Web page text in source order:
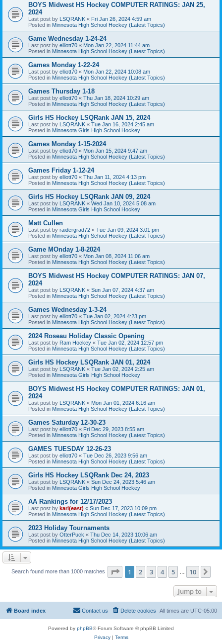
BOYS Midwest HS Hockey COMPUTER RATINGS: JAN 25,
2024
Last post by LSQRANK « Fri Jan 26, 2024 4:59 am
Posted in Minnesota High School Hockey (Latest Topics)
Game Wednesday 1-24-24
Last post by elliott70 « Mon Jan 22, 2024 11:44 am
Posted in Minnesota High School Hockey (Latest Topics)
Games Monday 1-22-24
Last post by elliott70 « Mon Jan 22, 2024 10:08 am
Posted in Minnesota High School Hockey (Latest Topics)
Games Thursday 1-18
Last post by elliott70 « Thu Jan 18, 2024 10:29 am
Posted in Minnesota High School Hockey (Latest Topics)
Girls HS Hockey LSQRank JAN 15, 2024
Last post by LSQRANK « Tue Jan 16, 2024 2:45 am
Posted in Minnesota Girls High School Hockey
Games Monday 1-15-2024
Last post by elliott70 « Mon Jan 15, 2024 9:47 am
Posted in Minnesota High School Hockey (Latest Topics)
Games Friday 1-12-24
Last post by elliott70 « Thu Jan 11, 2024 4:13 pm
Posted in Minnesota High School Hockey (Latest Topics)
Girls HS Hockey LSQRank JAN 09, 2024
Last post by LSQRANK « Wed Jan 10, 2024 5:08 am
Posted in Minnesota Girls High School Hockey
Matt Cullen
Last post by raidergrad72 « Tue Jan 09, 2024 3:01 pm
Posted in Minnesota High School Hockey (Latest Topics)
Game MOnday 1-8-2024
Last post by elliott70 « Mon Jan 08, 2024 11:06 am
Posted in Minnesota High School Hockey (Latest Topics)
BOYS Midwest HS Hockey COMPUTER RATINGS: JAN 07,
2024
Last post by LSQRANK « Sun Jan 07, 2024 4:37 am
Posted in Minnesota High School Hockey (Latest Topics)
Games Wednesday 1-3-24
Last post by elliott70 « Tue Jan 02, 2024 4:23 pm
Posted in Minnesota High School Hockey (Latest Topics)
2024 Roseau Holiday Classic Opening
Last post by Ram Hockey « Tue Jan 02, 2024 12:57 pm
Posted in Minnesota High School Hockey (Latest Topics)
Girls HS Hockey LSQRank JAN 01, 2024
Last post by LSQRANK « Tue Jan 02, 2024 2:25 am
Posted in Minnesota Girls High School Hockey
BOYS Midwest HS Hockey COMPUTER RATINGS: JAN 01,
2024
Last post by LSQRANK « Mon Jan 01, 2024 6:16 am
Posted in Minnesota High School Hockey (Latest Topics)
Games Saturday 12-30-23
Last post by elliott70 « Fri Dec 29, 2023 8:55 am
Posted in Minnesota High School Hockey (Latest Topics)
GAMES TUESDAY 12-26-23
Last post by elliott70 « Tue Dec 26, 2023 9:56 am
Posted in Minnesota High School Hockey (Latest Topics)
Girls HS Hockey LSQRank Dec 24, 2023
Last post by LSQRANK « Sun Dec 24, 2023 5:46 am
Posted in Minnesota Girls High School Hockey
AA Rankings for 12/17/2023
Last post by karl(east) « Sun Dec 17, 2023 10:09 pm
Posted in Minnesota High School Hockey (Latest Topics)
2023 Holiday Tournaments
Last post by OtterPuck « Thu Dec 14, 2023 10:06 am
Posted in Minnesota High School Hockey (Latest Topics)
Search found more than 1000 matches Page 1of 10
1 2 3 4 5 10
Jump to
Board index All times are UTC-05:00
Delete cookies
Contact us
Powered by phpBB® Forum Software © phpBB Limited
Privacy| Terms